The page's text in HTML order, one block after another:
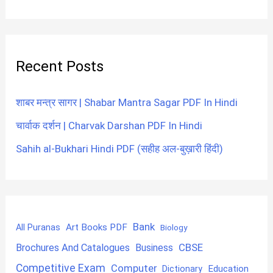
Recent Posts
शाबर मन्त्र सागर | Shabar Mantra Sagar PDF In Hindi
चार्वाक दर्शन | Charvak Darshan PDF In Hindi
Sahih al-Bukhari Hindi PDF (सहीह अल-बुख़ारी हिंदी)
All Puranas Art Books PDF Bank Biology
Brochures And Catalogues Business CBSE
Competitive Exam Computer Dictionary Education